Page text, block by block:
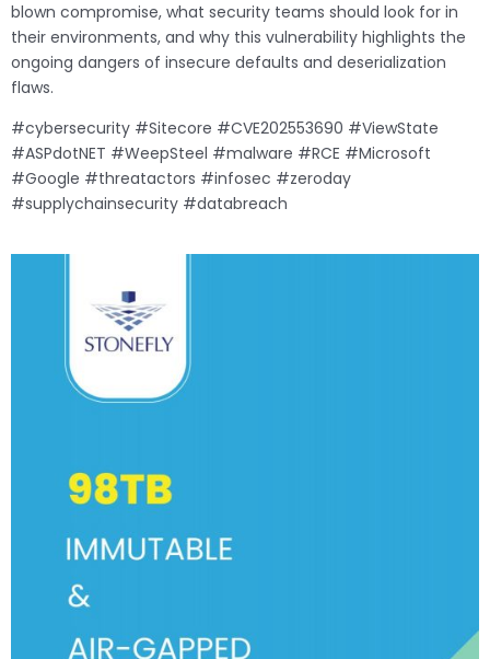
blown compromise, what security teams should look for in
their environments, and why this vulnerability highlights the
ongoing dangers of insecure defaults and deserialization
flaws.
#cybersecurity #Sitecore #CVE202553690 #ViewState
#ASPdotNET #WeepSteel #malware #RCE #Microsoft
#Google #threatactors #infosec #zeroday
#supplychainsecurity #databreach